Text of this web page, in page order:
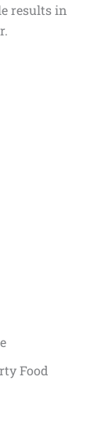
results in
Food